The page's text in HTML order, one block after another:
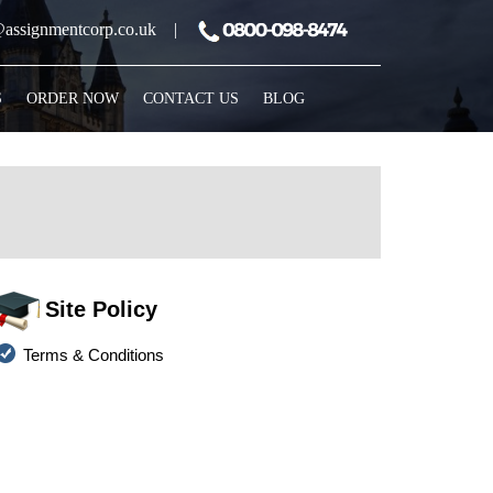
|
ORDER NOW CONTACT US BLOG
Site Policy
Terms & Conditions